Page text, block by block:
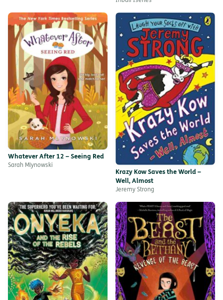
Whatever After 12 – Seeing Red
Sarah Mlynowski
Krazy Kow Saves the World –
Well, Almost
Jeremy Strong